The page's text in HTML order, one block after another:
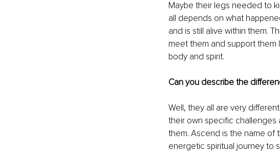
Maybe their legs needed to
all depends on what
and is still alive within them.
meet them and support them
body and spirit.
Can you describe the
Well, they all are very
their own specific challenges
them. Ascend is the name of
energetic spiritual journey to